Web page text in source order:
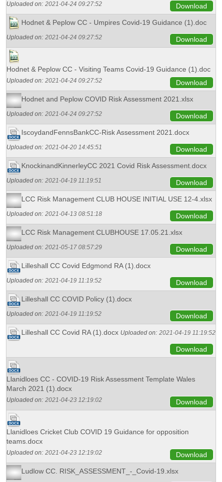
Uploaded on: 2021-04-24 09:27:52 Download
Hodnet & Peplow CC - Umpires Covid-19 Guidance (1).doc
Uploaded on: 2021-04-24 09:27:52 Download
Hodnet & Peplow CC - Visiting Teams Covid-19 Guidance (1).doc
Uploaded on: 2021-04-24 09:27:52 Download
Hodnet and Peplow COVID Risk Assessment 2021.xlsx
Uploaded on: 2021-04-24 09:27:52 Download
IscoydandFennsBankCC-Risk Assessment 2021.docx
Uploaded on: 2021-04-20 14:45:51 Download
KnockinandKinnerleyCC 2021 Covid Risk Assessment.docx
Uploaded on: 2021-04-19 11:19:51 Download
LCC Risk Management CLUB HOUSE INITIAL USE 12-4.xlsx
Uploaded on: 2021-04-13 08:51:18 Download
LCC Risk Management CLUBHOUSE 17.05.21.xlsx
Uploaded on: 2021-05-17 08:57:29 Download
Lilleshall CC Covid Edgmond RA (1).docx
Uploaded on: 2021-04-19 11:19:52 Download
Lilleshall CC COVID Policy (1).docx
Uploaded on: 2021-04-19 11:19:52 Download
Lilleshall CC Covid RA (1).docx Uploaded on: 2021-04-19 11:19:52
Download
Llanidloes CC - COVID-19 Risk Assessment Template Wales
March 2021 (1).docx
Uploaded on: 2021-04-23 12:19:02 Download
Llanidloes Cricket Club COVID 19 Guidance for opposition
teams.docx
Uploaded on: 2021-04-23 12:19:02 Download
Ludlow CC. RISK_ASSESSMENT_-_Covid-19.xlsx